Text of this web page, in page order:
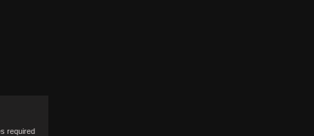
required